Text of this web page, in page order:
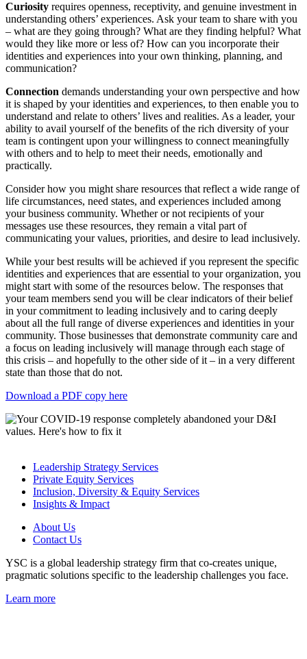
Curiosity requires openness, receptivity, and genuine investment in
understanding others’ experiences. Ask your team to share with you
– what are they going through? What are they finding helpful? What
would they like more or less of? How can you incorporate their
identities and experiences into your own thinking, planning, and
communication?
Connection demands understanding your own perspective and how
it is shaped by your identities and experiences, to then enable you to
understand and relate to others’ lives and realities. As a leader, your
ability to avail yourself of the benefits of the rich diversity of your
team is contingent upon your willingness to connect meaningfully
with others and to help to meet their needs, emotionally and
practically.
Consider how you might share resources that reflect a wide range of
life circumstances, need states, and experiences included among
your business community. Whether or not recipients of your
messages use these resources, they remain a vital part of
communicating your values, priorities, and desire to lead inclusively.
While your best results will be achieved if you represent the specific
identities and experiences that are essential to your organization, you
might start with some of the resources below. The responses that
your team members send you will be clear indicators of their belief
in your commitment to leading inclusively and to caring deeply
about all the full range of diverse experiences and identities in your
community. Those businesses that demonstrate community care and
a focus on leading inclusively will manage through each stage of
this crisis – and hopefully to the other side of it – in a very different
state than those that do not.
Download a PDF copy here
Leadership Strategy Services
Private Equity Services
Inclusion, Diversity & Equity Services
Insights & Impact
About Us
Contact Us
YSC is a global leadership strategy firm that co-creates unique,
pragmatic solutions specific to the leadership challenges you face.
Learn more